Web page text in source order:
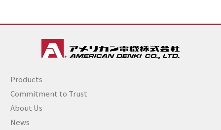
Products
Commitment to Trust
About Us
News